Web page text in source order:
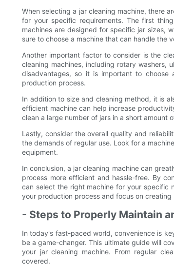
When selecting a jar cleaning machine, there
for your specific requirements. The first
machines are designed for specific jar sizes,
sure to choose a machine that can handle the
Another important factor to consider is the
cleaning machines, including rotary washers,
disadvantages, so it is important to
production process.
In addition to size and cleaning method, it is
efficient machine can help increase
clean a large number of jars in a short amount
Lastly, consider the overall quality and
the demands of regular use. Look for a
equipment.
In conclusion, a jar cleaning machine can
process more efficient and hassle-free. By
can select the right machine for your specific
your production process and focus on
- Steps to Properly Maintain
In today's fast-paced world, convenience is
be a game-changer. This ultimate guide will
your jar cleaning machine. From regular
covered.